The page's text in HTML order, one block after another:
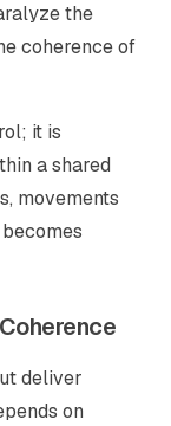
the
coherence of
it is
a shared
movements
deliver
on